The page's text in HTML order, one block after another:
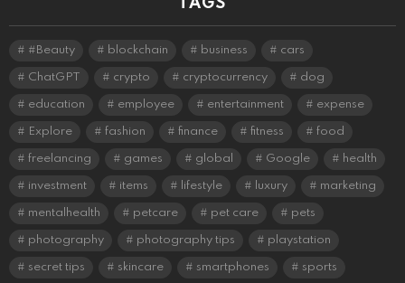
TAGS
#Beauty blockchain business cars
ChatGPT crypto cryptocurrency dog
education employee entertainment expense
Explore fashion finance fitness food
freelancing games global Google health
investment items lifestyle luxury marketing
mentalhealth petcare pet care pets
photography photography tips playstation
secret tips skincare smartphones sports